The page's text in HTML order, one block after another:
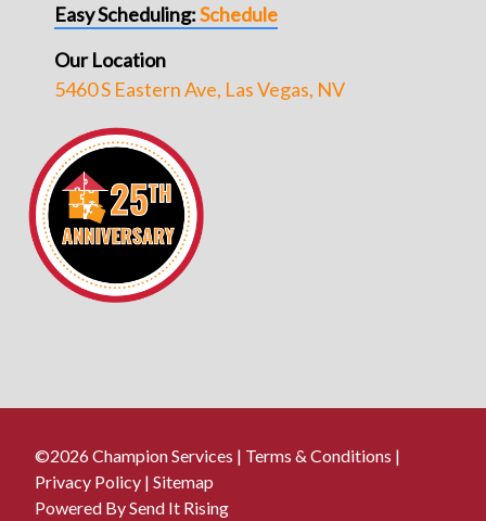
Easy Scheduling:Schedule
Our Location
5460 S Eastern Ave, Las Vegas, NV
©2026 Champion Services | Terms & Conditions |
Privacy Policy | Sitemap
Powered By Send It Rising